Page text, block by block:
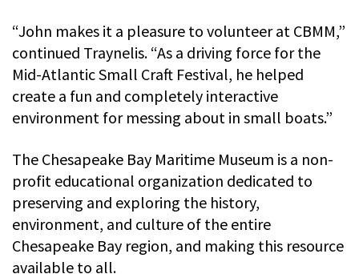
“John makes it a pleasure to volunteer at CBMM,”
continued Traynelis. “As a driving force for the
Mid-Atlantic Small Craft Festival, he helped
create a fun and completely interactive
environment for messing about in small boats.”
The Chesapeake Bay Maritime Museum is a non-
profit educational organization dedicated to
preserving and exploring the history,
environment, and culture of the entire
Chesapeake Bay region, and making this resource
available to all.